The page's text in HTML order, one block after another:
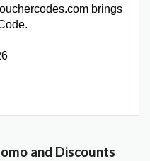
brings
and Discounts